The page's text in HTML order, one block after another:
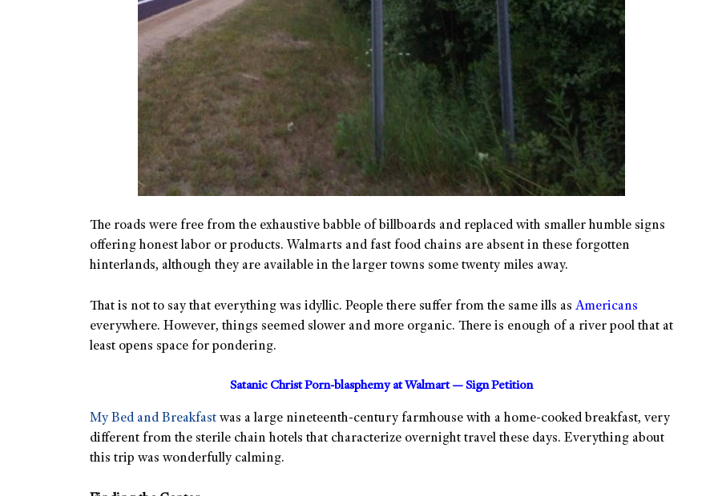
The roads were free from the exhaustive babble of billboards and replaced with smaller humble signs
offering honest labor or products. Walmarts and fast food chains are absent in these forgotten
hinterlands, although they are available in the larger towns some twenty miles away.
That is not to say that everything was idyllic. People there suffer from the same ills as Americans
everywhere. However, things seemed slower and more organic. There is enough of a river pool that at
least opens space for pondering.
Satanic Christ Porn-blasphemy at Walmart — Sign Petition
My Bed and Breakfast was a large nineteenth-century farmhouse with a home-cooked breakfast, very
different from the sterile chain hotels that characterize overnight travel these days. Everything about
this trip was wonderfully calming.